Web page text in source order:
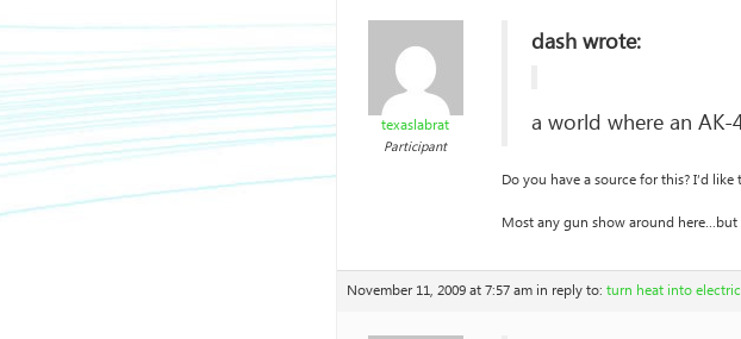
texaslabrat
Participant
dash wrote:
a world where an
Do you have a source for this? I’d
Most any gun show around here…but
November 11, 2009 at 7:57 am in reply to: turn heat into